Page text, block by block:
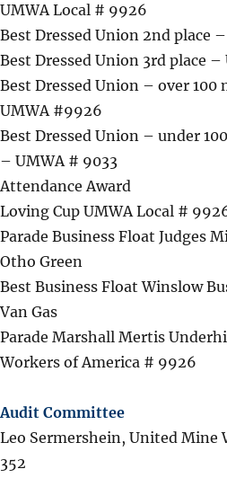
UMWA Local # 9926
Best Dressed Union 2nd place
Best Dressed Union 3rd place –
Best Dressed Union – over 100
UMWA #9926
Best Dressed Union – under
– UMWA # 9033
Attendance Award
Loving Cup UMWA Local #
Parade Business Float Judges
Otho Green
Best Business Float Winslow
Van Gas
Parade Marshall Mertis
Workers of America # 9926
Audit Committee
Leo Sermershein, United Mine
352